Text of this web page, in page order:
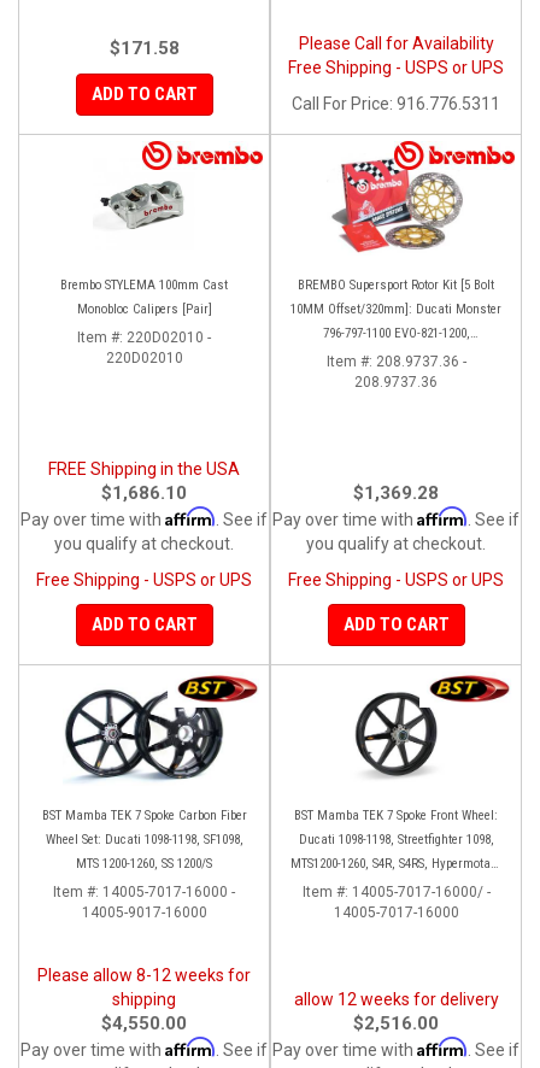
$171.58
ADD TO CART
Please Call for Availability
Free Shipping - USPS or UPS
Call
For Price: 916.776.5311
Brembo STYLEMA 100mm Cast
Monobloc Calipers [Pair]
Item #: 220D02010 -
220D02010
FREE Shipping in the USA
$1,686.10
Pay over time with Affirm . See if
you qualify at checkout.
Free Shipping - USPS or UPS
ADD TO CART
BREMBO Supersport Rotor Kit [5 Bolt
10MM Offset/320mm]: Ducati Monster
796-797-1100 EVO-821-1200,
Hypermotard, Diavel, MTS 1200,
Supersport 939
Item #: 208.9737.36 -
208.9737.36
$1,369.28
Pay over time with Affirm . See if
you qualify at checkout.
Free Shipping - USPS or UPS
ADD TO CART
BST Mamba TEK 7 Spoke Carbon Fiber
Wheel Set: Ducati 1098-1198, SF1098,
MTS 1200-1260, SS 1200/S
Item #: 14005-7017-16000 -
14005-9017-16000
Please allow 8-12 weeks for
shipping
$4,550.00
Pay over time with Affirm . See if
BST Mamba TEK 7 Spoke Front Wheel:
Ducati 1098-1198, Streetfighter 1098,
MTS1200-1260, S4R, S4RS, Hypermotard
796-1100
Item #: 14005-7017-16000/ -
14005-7017-16000
allow 12 weeks for delivery
$2,516.00
Pay over time with Affirm . See if